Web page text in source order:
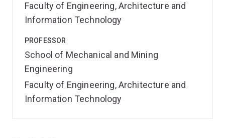
Faculty of Engineering, Architecture and
Information Technology
PROFESSOR
School of Mechanical and Mining
Engineering
Faculty of Engineering, Architecture and
Information Technology